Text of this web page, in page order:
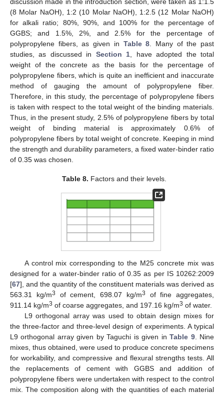
(8 Molar NaOH), 1:2 (10 Molar NaOH), 1:2.5 (12 Molar NaOH)
for alkali ratio; 80%, 90%, and 100% for the percentage of
GGBS; and 1.5%, 2%, and 2.5% for the percentage of
polypropylene fibers, as given in Table 8 . Many of the past
studies, as discussed in Section 1 , have adopted the total
weight of the concrete as the basis for the percentage of
polypropylene fibers, which is quite an inefficient and inaccurate
method of gauging the amount of polypropylene fiber.
Therefore, in this study, the percentage of polypropylene fibers
is taken with respect to the total weight of the binding materials.
Thus, in the present study, 2.5% of polypropylene fibers by total
weight of binding material is approximately 0.6% of
polypropylene fibers by total weight of concrete. Keeping in mind
the strength and durability parameters, a fixed water-binder ratio
of 0.35 was chosen.
Table 8. Factors and their levels.
A control mix corresponding to the M25 concrete mix was
designed for a water-binder ratio of 0.35 as per IS 10262:2009
[67], and the quantity of the constituent materials was derived as
563.31 kg/m3 of cement, 698.07 kg/m3
of fine aggregates,
911.14 kg/m3 of coarse aggregates, and 197.16 kg/m3 of water.
L9 orthogonal array was used to obtain design mixes for
the three-factor and three-level design of experiments. A typical
L9 orthogonal array given by Taguchi is given inTable 9. Nine
mixes, thus obtained, were used to produce concrete specimens
for workability, and compressive and flexural strengths tests. All
the replacements of cement with GGBS and addition of
polypropylene fibers were undertaken with respect to the control
mix. The composition along with the quantities of each material